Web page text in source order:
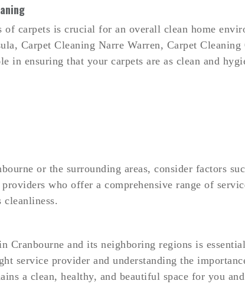
carpets is crucial for an overall clean home
Carpet Cleaning Narre Warren, Carpet Cleaning
ensuring that your carpets are as clean and
or the surrounding areas, consider factors
who offer a comprehensive range of
cleanliness.
and its neighboring regions is
service provider and understanding the
a clean, healthy, and beautiful space for you